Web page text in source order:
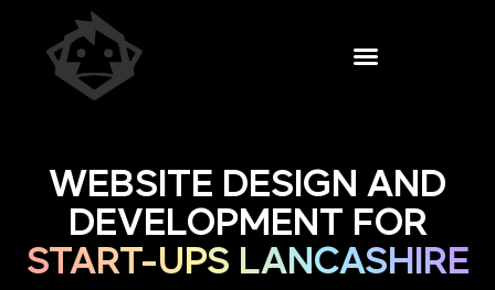
WEBSITE DESIGN AND
DEVELOPMENT FOR
START-UPS LANCASHIRE